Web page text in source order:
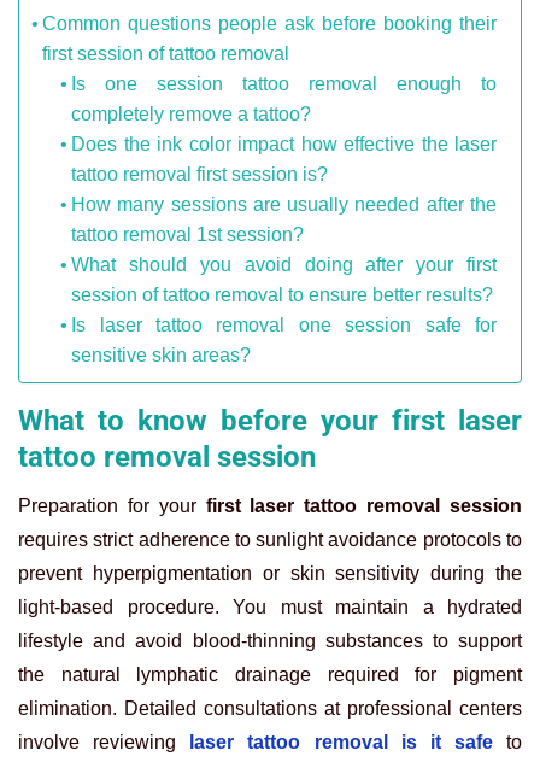
Common questions people ask before booking their
first session of tattoo removal
Is one session tattoo removal enough to
completely remove a tattoo?
Does the ink color impact how effective the laser
tattoo removal first session is?
How many sessions are usually needed after the
tattoo removal 1st session?
What should you avoid doing after your first
session of tattoo removal to ensure better results?
Is laser tattoo removal one session safe for
sensitive skin areas?
What to know before your first laser
tattoo removal session
Preparation for your first laser tattoo removal session
requires strict adherence to sunlight avoidance protocols to
prevent hyperpigmentation or skin sensitivity during the
light-based procedure. You must maintain a hydrated
lifestyle and avoid blood-thinning substances to support
the natural lymphatic drainage required for pigment
elimination. Detailed consultations at professional centers
involve reviewing
laser tattoo removal is it safeto